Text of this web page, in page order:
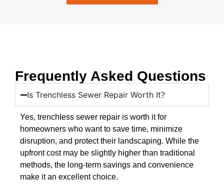
Frequently Asked Questions
Is Trenchless Sewer Repair Worth It?
Yes, trenchless sewer repair is worth it for
homeowners who want to save time, minimize
disruption, and protect their landscaping. While the
upfront cost may be slightly higher than traditional
methods, the long-term savings and convenience
make it an excellent choice.